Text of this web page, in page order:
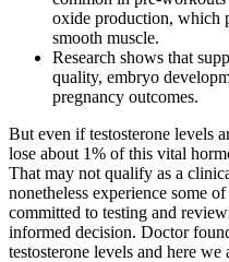
oxide production, which
smooth muscle.
Research shows that
quality, embryo
pregnancy outcomes.
But even if testosterone levels
lose about 1% of this vital
That may not qualify as a
nonetheless experience some
committed to testing and
informed decision. Doctor
testosterone levels and here we